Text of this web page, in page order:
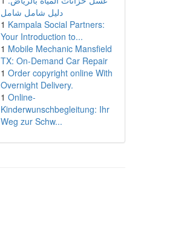
دليل شامل شامل
1 Kampala Social Partners:
Your Introduction to...
1 Mobile Mechanic Mansfield
TX: On-Demand Car Repair
1 Order copyright online With
Overnight Delivery.
1 Online-
Kinderwunschbegleitung: Ihr
Weg zur Schw...